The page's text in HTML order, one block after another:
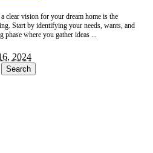
clear vision for your dream home is the
Start by identifying your needs, wants, and
phase where you gather ideas
2024